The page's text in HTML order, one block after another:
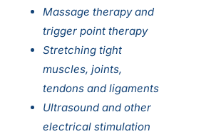
Massage therapy and
trigger point therapy
Stretching tight
muscles, joints,
tendons and ligaments
Ultrasound and other
electrical stimulation